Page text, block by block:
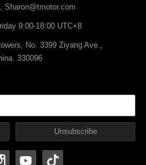
Sharon@tmotor.com
9:00-18:00 UTC+8
No. 3399 Ziyang Ave.,
330096